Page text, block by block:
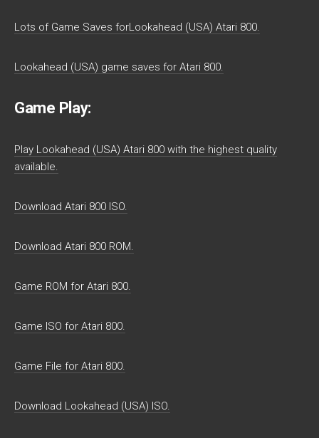
Lots of Game Saves forLookahead (USA) Atari 800.
Lookahead (USA) game saves for Atari 800.
Game Play:
Play Lookahead (USA) Atari 800 with the highest quality
available.
Download Atari 800 ISO.
Download Atari 800 ROM.
Game ROM for Atari 800.
Game ISO for Atari 800.
Game File for Atari 800.
Download Lookahead (USA) ISO.